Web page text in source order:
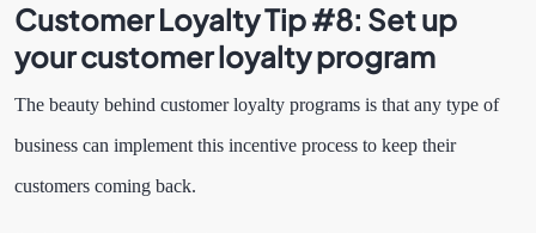
Customer Loyalty Tip #8: Set up
your customer loyalty program
The beauty behind customer loyalty programs is that any type of
business can implement this incentive process to keep their
customers coming back.